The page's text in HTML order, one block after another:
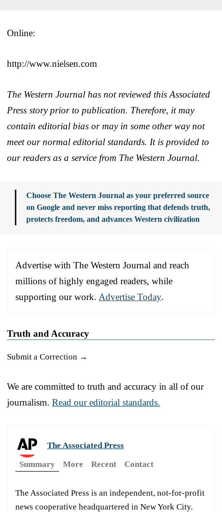
Online:
http://www.nielsen.com
The Western Journal has not reviewed this Associated
Press story prior to publication. Therefore, it may
contain editorial bias or may in some other way not
meet our normal editorial standards. It is provided to
our readers as a service from The Western Journal.
Choose The Western Journal as your preferred source
on Google and never miss reporting that defends truth,
protects freedom, and advances Western civilization
Advertise with The Western Journal and reach
millions of highly engaged readers, while
supporting our work. Advertise Today.
Truth and Accuracy
Submit a Correction →
We are committed to truth and accuracy in all of our
journalism. Read our editorial standards.
The Associated Press
Summary
More Recent Contact
The Associated Press is an independent, not-for-profit
news cooperative headquartered in New York City.